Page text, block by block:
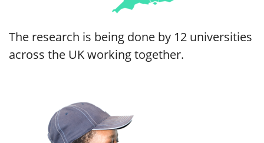
The research is being done by 12 universities
across the UK working together.